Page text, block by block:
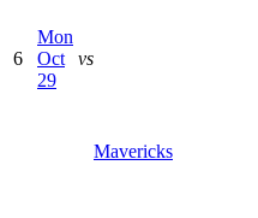
6
Mon
Oct
29
vs
Mavericks